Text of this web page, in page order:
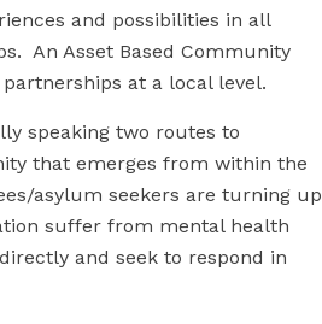
and possibilities in all
An Asset Based Community
at a local level.
speaking two routes to
that emerges from within the
asylum seekers are turning up
suffer from mental health
and seek to respond in